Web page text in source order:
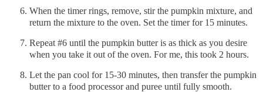
When the timer rings, remove, stir the pumpkin mixture, and
return the mixture to the oven. Set the timer for 15 minutes.
Repeat #6 until the pumpkin butter is as thick as you desire
when you take it out of the oven. For me, this took 2 hours.
Let the pan cool for 15-30 minutes, then transfer the pumpkin
butter to a food processor and puree until fully smooth.